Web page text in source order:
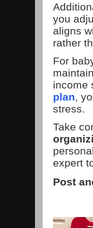
you
aligns
rather
For
income
plan,
stress.
Take
expert
Post